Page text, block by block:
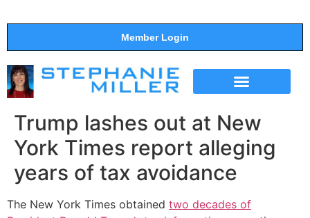
Member Login
Trump lashes out at New
York Times report alleging
years of tax avoidance
The New York Times obtained two decades of